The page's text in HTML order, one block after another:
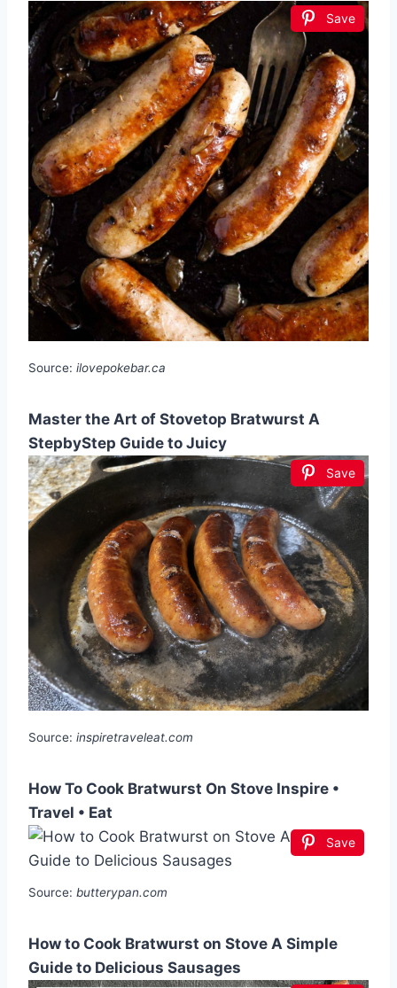
Save
Source: ilovepokebar.ca
Master the Art of Stovetop Bratwurst A
StepbyStep Guide to Juicy
Save
Source: inspiretraveleat.com
How To Cook Bratwurst On Stove Inspire •
Travel • Eat
Save
Source: butterypan.com
How to Cook Bratwurst on Stove A Simple
Guide to Delicious Sausages